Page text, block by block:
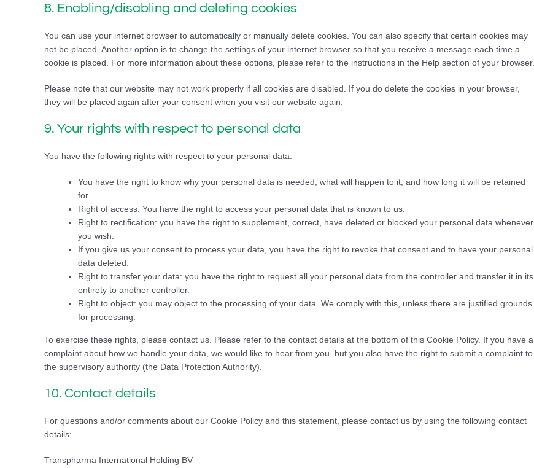
8. Enabling/disabling and deleting cookies
You can use your internet browser to automatically or manually delete cookies. You can also specify that certain cookies may
not be placed. Another option is to change the settings of your internet browser so that you receive a message each time a
cookie is placed. For more information about these options, please refer to the instructions in the Help section of your browser.
Please note that our website may not work properly if all cookies are disabled. If you do delete the cookies in your browser,
they will be placed again after your consent when you visit our website again.
9. Your rights with respect to personal data
You have the following rights with respect to your personal data:
You have the right to know why your personal data is needed, what will happen to it, and how long it will be retained
for.
Right of access: You have the right to access your personal data that is known to us.
Right to rectification: you have the right to supplement, correct, have deleted or blocked your personal data whenever
you wish.
If you give us your consent to process your data, you have the right to revoke that consent and to have your personal
data deleted.
Right to transfer your data: you have the right to request all your personal data from the controller and transfer it in its
entirety to another controller.
Right to object: you may object to the processing of your data. We comply with this, unless there are justified grounds
for processing.
To exercise these rights, please contact us. Please refer to the contact details at the bottom of this Cookie Policy. If you have a
complaint about how we handle your data, we would like to hear from you, but you also have the right to submit a complaint to
the supervisory authority (the Data Protection Authority).
10. Contact details
For questions and/or comments about our Cookie Policy and this statement, please contact us by using the following contact
details:
Transpharma International Holding BV